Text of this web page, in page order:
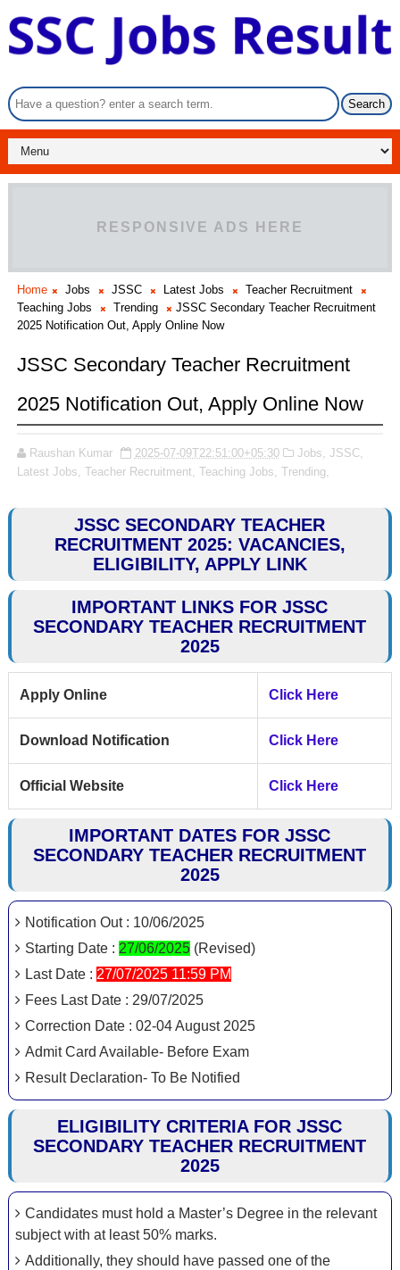
RESPONSIVE ADS HERE
Home Jobs JSSC Latest Jobs
Teacher Recruitment
Teaching Jobs
Trending
JSSC Secondary Teacher Recruitment
2025 Notification Out, Apply Online Now
JSSC Secondary Teacher Recruitment
2025 Notification Out, Apply Online Now
Raushan Kumar 2025-07-09T22:51:00+05:30 Jobs, JSSC,
Latest Jobs, Teacher Recruitment, Teaching Jobs, Trending,
JSSC SECONDARY TEACHER
RECRUITMENT 2025: VACANCIES,
ELIGIBILITY, APPLY LINK
IMPORTANT LINKS FOR JSSC
SECONDARY TEACHER RECRUITMENT
2025
Apply Online Click Here
Download Notification Click Here
Official Website Click Here
IMPORTANT DATES FOR JSSC
SECONDARY TEACHER RECRUITMENT
2025
Notification Out : 10/06/2025
Starting Date : 27/06/2025(Revised)
Last Date : 27/07/2025 11:59 PM
Fees Last Date : 29/07/2025
Correction Date : 02-04 August 2025
Admit Card Available- Before Exam
Result Declaration- To Be Notified
ELIGIBILITY CRITERIA FOR JSSC
SECONDARY TEACHER RECRUITMENT
2025
Candidates must hold a Master’s Degree in the relevant
subject with at least 50% marks.
Additionally, they should have passed one of the